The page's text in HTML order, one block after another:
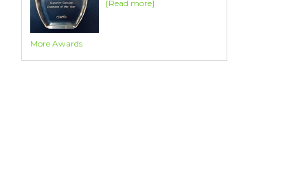
[Read more]
More Awards